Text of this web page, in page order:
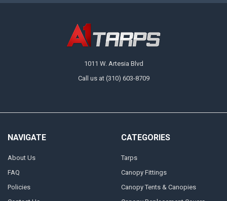
1011 W. Artesia Blvd
Call us at (310) 603-8709
NAVIGATE
About Us
FAQ
Policies
CATEGORIES
Tarps
Canopy Fittings
Canopy Tents & Canopies